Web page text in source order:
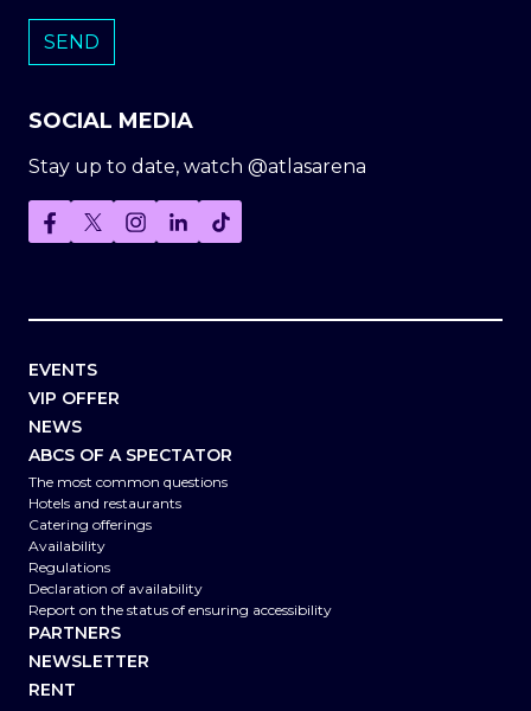
SOCIAL MEDIA
Stay up to date, watch @atlasarena
EVENTS
VIP OFFER
NEWS
ABCS OF A SPECTATOR
The most common questions
Hotels and restaurants
Catering offerings
Availability
Regulations
Declaration of availability
Report on the status of ensuring accessibility
PARTNERS
NEWSLETTER
RENT